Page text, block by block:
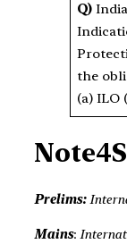
Q)
the
(a) ILO
Prelims:
Mains: